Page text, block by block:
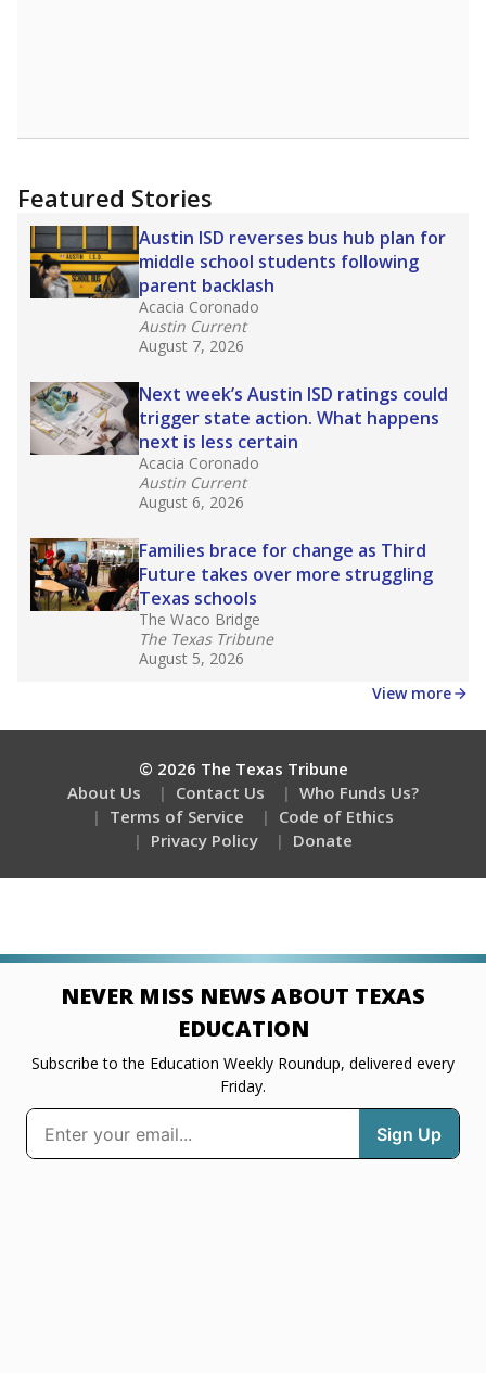
Featured Stories
Austin ISD reverses bus hub plan for
middle school students following
parent backlash
Acacia Coronado
Austin Current
August 7, 2026
Next week’s Austin ISD ratings could
trigger state action. What happens
next is less certain
Acacia Coronado
Austin Current
August 6, 2026
Families brace for change as Third
Future takes over more struggling
Texas schools
The Waco Bridge
The Texas Tribune
August 5, 2026
View more
© 2026 The Texas Tribune
About Us
Contact Us
Who Funds Us?
Terms of Service
Code of Ethics
Privacy Policy
Donate
NEVER MISS NEWS ABOUT TEXAS
EDUCATION
Subscribe to the Education Weekly Roundup, delivered every
Friday.